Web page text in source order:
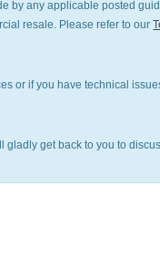
by any applicable posted
resale. Please refer to our
or if you have technical
gladly get back to you to